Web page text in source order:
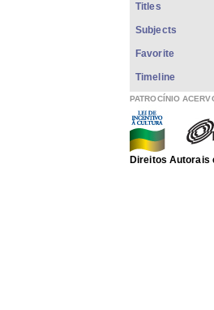
Titles
Subjects
Favorite
Timeline
PATROCÍNIO
Direitos Autorais